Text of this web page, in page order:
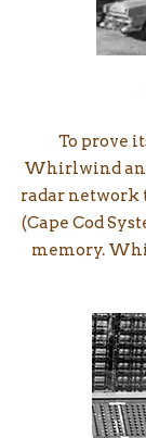
To prove
Whirlwind
radar network
(Cape Cod
memory.